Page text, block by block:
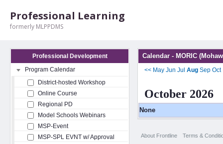
Professional Learning
formerly MLPPDMS
Professional Development
Program Calendar
District-hosted Workshop
Online Course
Regional PD
Model Schools Webinars
MSP-Event
MSP-SPL EVNT w/ Approval
Calendar - MORIC
<< May Jun Jul Aug Sep Oct
October 2026
None
About Frontline Terms &